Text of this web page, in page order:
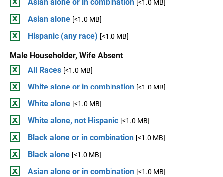
Asian alone or in combination [<1.0 MB]
Asian alone [<1.0 MB]
Hispanic (any race) [<1.0 MB]
Male Householder, Wife Absent
All Races [<1.0 MB]
White alone or in combination [<1.0 MB]
White alone [<1.0 MB]
White alone, not Hispanic [<1.0 MB]
Black alone or in combination [<1.0 MB]
Black alone [<1.0 MB]
Asian alone or in combination [<1.0 MB]